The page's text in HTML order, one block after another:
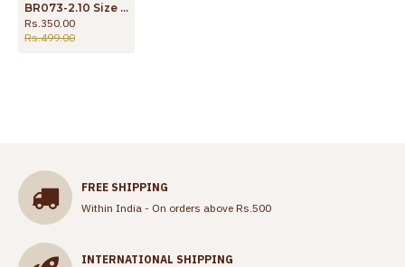
BR073-2.10 Size Gold Plated Enamel Peacock Design Bangle
Rs.350.00
Rs.499.00
FREE SHIPPING
Within India - On orders above Rs.500
INTERNATIONAL SHIPPING